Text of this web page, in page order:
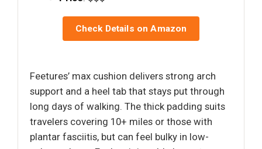
Check Details on Amazon
Feetures’ max cushion delivers strong arch
support and a heel tab that stays put through
long days of walking. The thick padding suits
travelers covering 10+ miles or those with
plantar fasciitis, but can feel bulky in low-